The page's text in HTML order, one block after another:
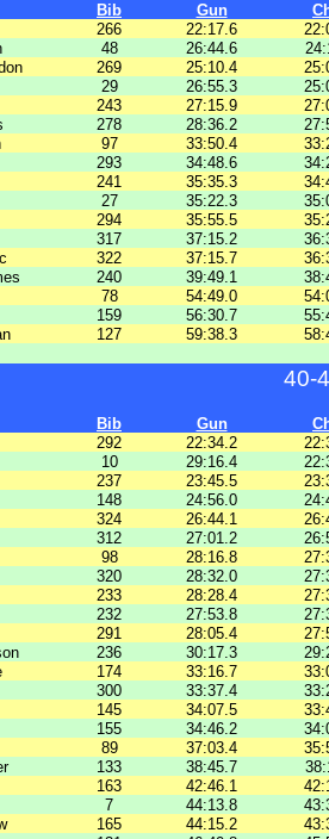
Bib Gun
266 22:17.6
48 26:44.6
269 25:10.4
29 26:55.3
243 27:15.9
278 28:36.2
97 33:50.4
293 34:48.6
241 35:35.3
27 35:22.3
294 35:55.5
317 37:15.2
322 37:15.7
240 39:49.1
78 54:49.0
159 56:30.7
127 59:38.3
40-
Bib Gun
292 22:34.2
10 29:16.4
237 23:45.5
148 24:56.0
324 26:44.1
312 27:01.2
98 28:16.8
320 28:32.0
233 28:28.4
232 27:53.8
291 28:05.4
236 30:17.3
174 33:16.7
300 33:37.4
145 34:07.5
155 34:46.2
89 37:03.4
133 38:45.7
163 42:46.1
7 44:13.8
165 44:15.2